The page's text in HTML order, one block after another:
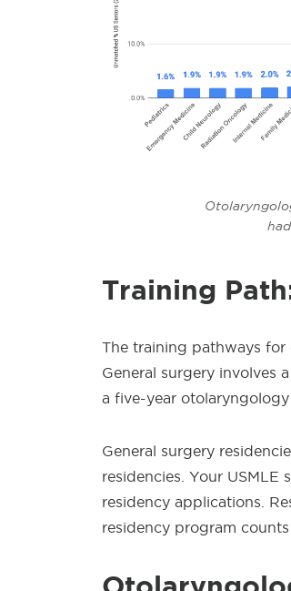
Training
The training pathways
General surgery involves
a five-year otolaryngology
General surgery
residencies. Your USMLE
residency applications.
residency program